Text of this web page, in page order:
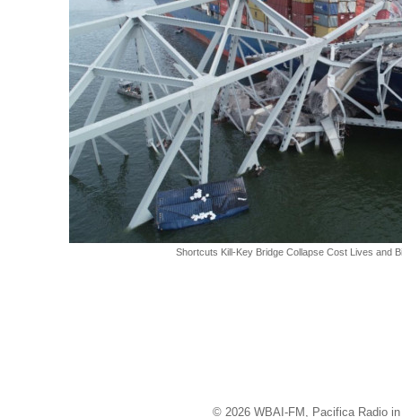
Shortcuts Kill-Key Bridge Collapse Cost Lives and
© 2026 WBAI-FM, Pacifica Radio